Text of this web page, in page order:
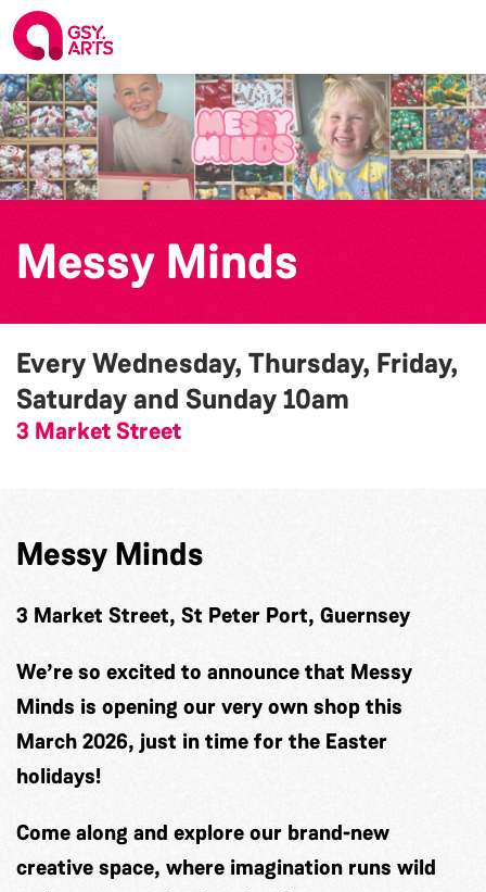
Messy Minds
Every Wednesday, Thursday, Friday,
Saturday and Sunday10am
3 Market Street
Messy Minds
3 Market Street, St Peter Port, Guernsey
We’re so excited to announce that Messy
Minds is opening our very own shop this
March 2026, just in time for the Easter
holidays!
Come along and explore our brand-new
creative space, where imagination runs wild